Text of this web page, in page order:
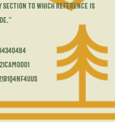
to which reference is